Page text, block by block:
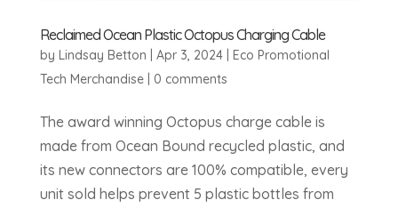
Reclaimed Ocean Plastic Octopus Charging Cable
by Lindsay Betton Apr 3, 2024| Eco Promotional
Tech Merchandise| 0 comments
The award winning Octopus charge cable is
made from Ocean Bound recycled plastic, and
its new connectors are 100% compatible, every
unit sold helps prevent 5 plastic bottles from